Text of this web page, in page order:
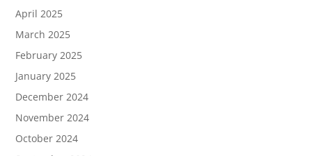
April 2025
March 2025
February 2025
January 2025
December 2024
November 2024
October 2024